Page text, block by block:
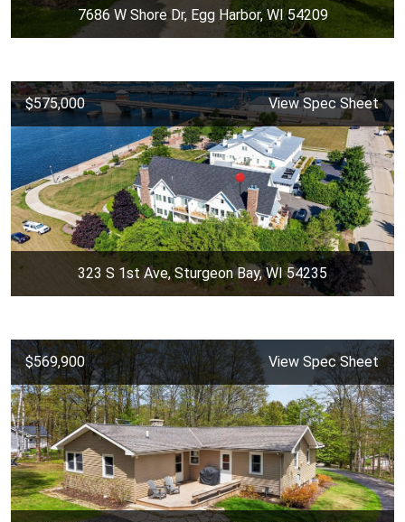
7686 W Shore Dr, Egg Harbor, WI 54209
$575,000 View Spec Sheet
323 S 1st Ave, Sturgeon Bay, WI 54235
$569,900 View Spec Sheet